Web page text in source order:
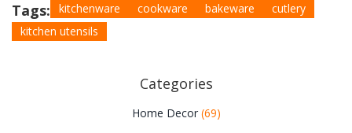
Tags: kitchenware cookware bakeware
cutlery
kitchen utensils
Categories
Home Decor (69)